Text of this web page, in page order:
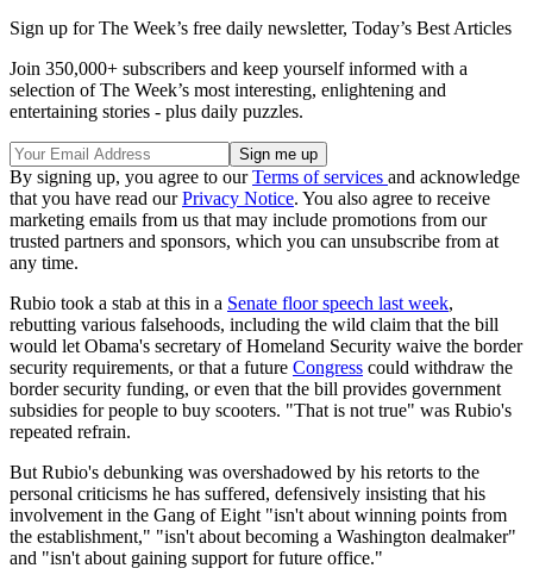
Sign up for The Week’s free daily newsletter, Today’s Best Articles
Join 350,000+ subscribers and keep yourself informed with a
selection of The Week’s most interesting, enlightening and
entertaining stories - plus daily puzzles.
By signing up, you agree to ourTerms of services and acknowledge
that you have read ourPrivacy Notice. You also agree to receive
marketing emails from us that may include promotions from our
trusted partners and sponsors, which you can unsubscribe from at
any time.
Rubio took a stab at this in a Senate floor speech last week,
rebutting various falsehoods, including the wild claim that the bill
would let Obama's secretary of Homeland Security waive the border
security requirements, or that a future Congress could withdraw the
border security funding, or even that the bill provides government
subsidies for people to buy scooters. "That is not true" was Rubio's
repeated refrain.
But Rubio's debunking was overshadowed by his retorts to the
personal criticisms he has suffered, defensively insisting that his
involvement in the Gang of Eight "isn't about winning points from
the establishment," "isn't about becoming a Washington dealmaker"
and "isn't about gaining support for future office."